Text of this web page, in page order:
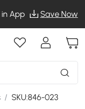
in App Save Now
/ SKU:846-023